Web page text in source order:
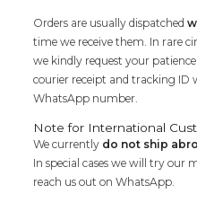
Orders are usually dispatched
time we receive them. In rare
we kindly request your
courier receipt and tracking ID
WhatsApp number.
Note for International
We currently do not ship
In special cases we will try our
reach us out on WhatsApp.